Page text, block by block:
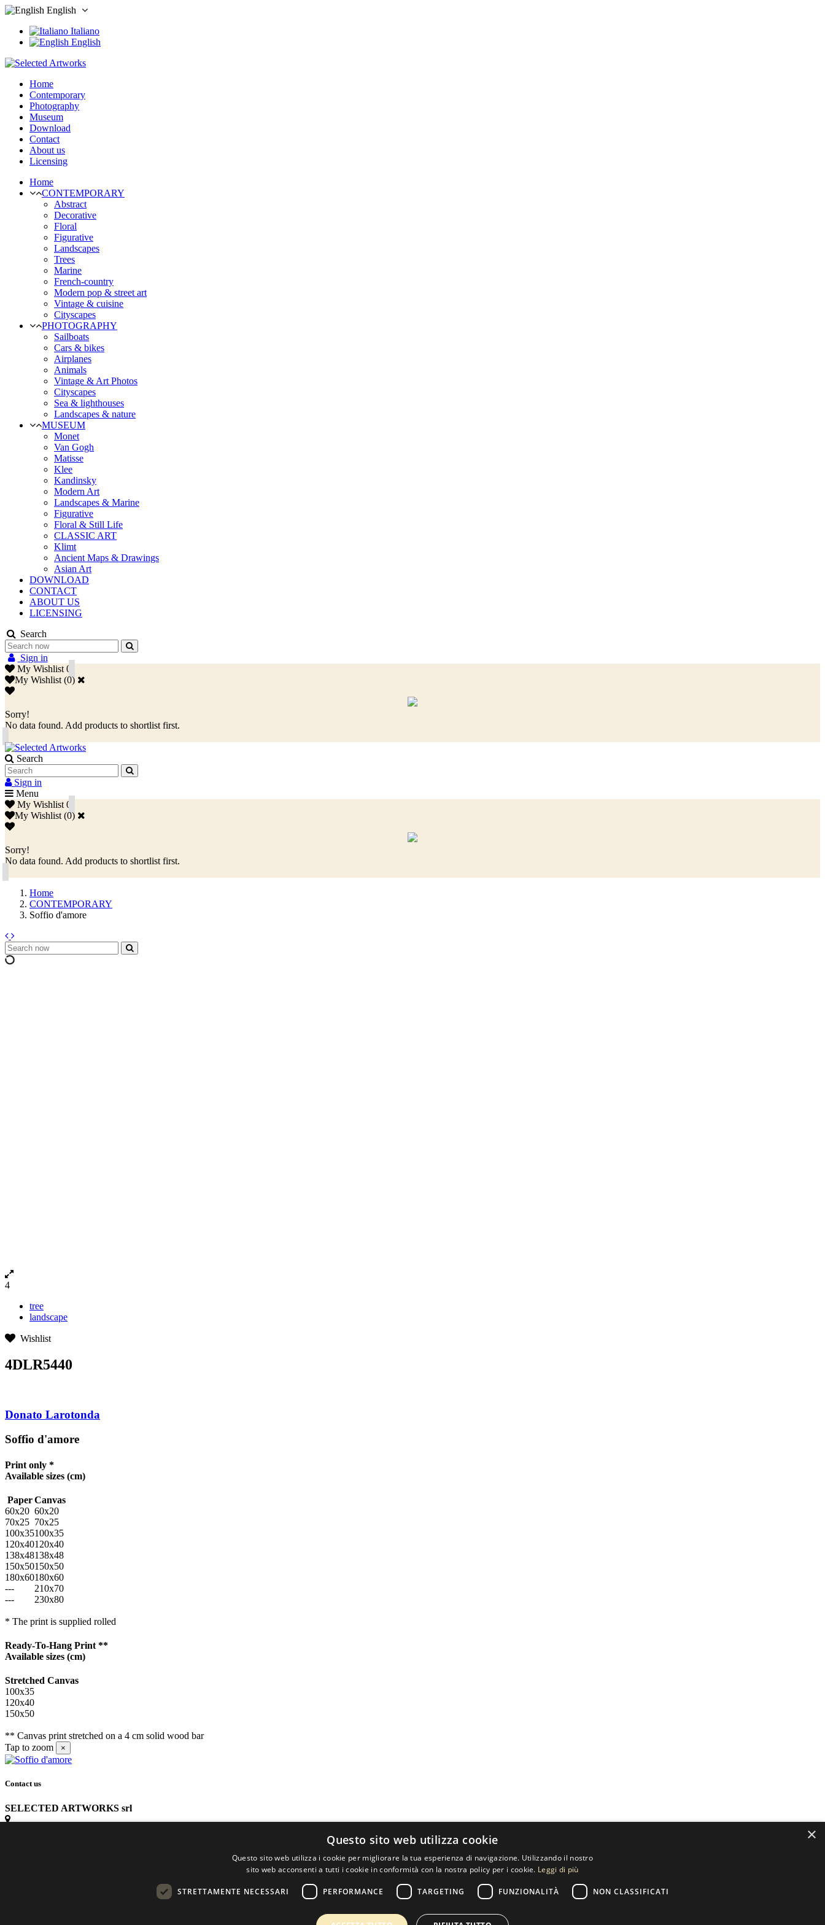
English
Italiano
English
Home
Contemporary
Photography
Museum
Download
Contact
About us
Licensing
Home
CONTEMPORARY
Abstract
Decorative
Floral
Figurative
Landscapes
Trees
Marine
French-country
Modern pop & street art
Vintage & cuisine
Cityscapes
PHOTOGRAPHY
Sailboats
Cars & bikes
Airplanes
Animals
Vintage & Art Photos
Cityscapes
Sea & lighthouses
Landscapes & nature
MUSEUM
Monet
Van Gogh
Matisse
Klee
Kandinsky
Modern Art
Landscapes & Marine
Figurative
Floral & Still Life
CLASSIC ART
Klimt
Ancient Maps & Drawings
Asian Art
DOWNLOAD
CONTACT
ABOUT US
LICENSING
Search
Sign in
My Wishlist 0
My Wishlist (0)
Sorry!
No data found. Add products to shortlist first.
Search
Sign in
Menu
My Wishlist 0
My Wishlist (0)
Sorry!
No data found. Add products to shortlist first.
Home
CONTEMPORARY
Soffio d'amore
4
tree
landscape
Wishlist
4DLR5440
Donato Larotonda
Soffio d'amore
Print only *
Available sizes (cm)
Paper Canvas
60x20 60x20
70x25 70x25
100x35100x35
120x40120x40
138x48138x48
150x50150x50
180x60180x60
---
210x70
---
230x80
* The print is supplied rolled
Ready-To-Hang Print **
Available sizes (cm)
Stretched Canvas
100x35
120x40
150x50
** Canvas print stretched on a 4 cm solid wood bar
Tap to zoom
×
Contact us
SELECTED ARTWORKS srl
×
Questo sito web utilizza cookie
Questo sito web utilizza i cookie per migliorare la tua esperienza di navigazione. Utilizzando il nostro
sito web acconsenti a tutti i cookie in conformità con la nostra policy per i cookie. Leggi di più
STRETTAMENTE NECESSARI PERFORMANCE TARGETING FUNZIONALITÀ NON CLASSIFICATI